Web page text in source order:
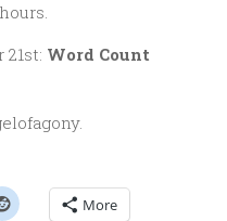
21st: Word Count
More